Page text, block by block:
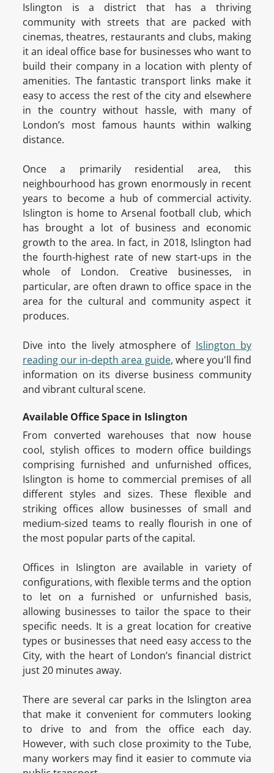
Islington is a district that has a thriving
community with streets that are packed with
cinemas, theatres, restaurants and clubs, making
it an ideal office base for businesses who want to
build their company in a location with plenty of
amenities. The fantastic transport links make it
easy to access the rest of the city and elsewhere
in the country without hassle, with many of
London’s most famous haunts within walking
distance.
Once a primarily residential area, this
neighbourhood has grown enormously in recent
years to become a hub of commercial activity.
Islington is home to Arsenal football club, which
has brought a lot of business and economic
growth to the area. In fact, in 2018, Islington had
the fourth-highest rate of new start-ups in the
whole of London. Creative businesses, in
particular, are often drawn to office space in the
area for the cultural and community aspect it
produces.
Dive into the lively atmosphere of Islington by
reading our in-depth area guide, where you'll find
information on its diverse business community
and vibrant cultural scene.
Available Office Space in Islington
From converted warehouses that now house
cool, stylish offices to modern office buildings
comprising furnished and unfurnished offices,
Islington is home to commercial premises of all
different styles and sizes. These flexible and
striking offices allow businesses of small and
medium-sized teams to really flourish in one of
the most popular parts of the capital.
Offices in Islington are available in variety of
configurations, with flexible terms and the option
to let on a furnished or unfurnished basis,
allowing businesses to tailor the space to their
specific needs. It is a great location for creative
types or businesses that need easy access to the
City, with the heart of London’s financial district
just 20 minutes away.
There are several car parks in the Islington area
that make it convenient for commuters looking
to drive to and from the office each day.
However, with such close proximity to the Tube,
many workers may find it easier to commute via